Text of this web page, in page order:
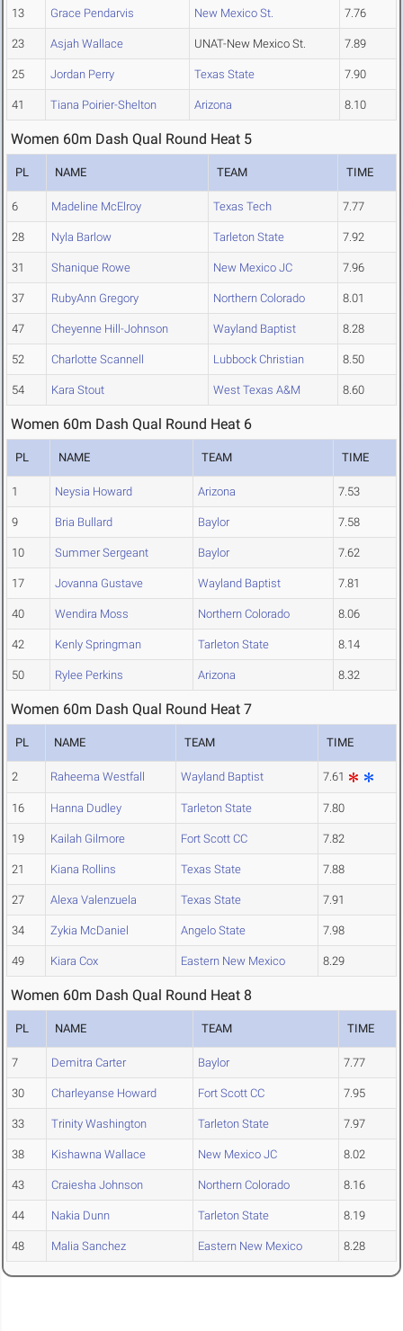
13 Grace Pendarvis New Mexico St. 7.76
23 Asjah Wallace UNAT-New Mexico St. 7.89
25 Jordan Perry Texas State 7.90
41 Tiana Poirier-Shelton Arizona 8.10
Women 60m Dash Qual Round Heat 5
PL NAME TEAM TIME
6 Madeline McElroy Texas Tech 7.77
28 Nyla Barlow Tarleton State 7.92
31 Shanique Rowe New Mexico JC 7.96
37 RubyAnn Gregory Northern Colorado 8.01
47 Cheyenne Hill-Johnson Wayland Baptist 8.28
52 Charlotte Scannell Lubbock Christian 8.50
54 Kara Stout West Texas A&M 8.60
Women 60m Dash Qual Round Heat 6
PL NAME TEAM TIME
1 Neysia Howard Arizona 7.53
9 Bria Bullard Baylor 7.58
10 Summer Sergeant Baylor 7.62
17 Jovanna Gustave Wayland Baptist 7.81
40 Wendira Moss Northern Colorado 8.06
42 Kenly Springman Tarleton State 8.14
50 Rylee Perkins Arizona 8.32
Women 60m Dash Qual Round Heat 7
PL NAME TEAM TIME
2 Raheema Westfall Wayland Baptist 7.61
16 Hanna Dudley Tarleton State 7.80
19 Kailah Gilmore Fort Scott CC 7.82
21 Kiana Rollins Texas State 7.88
27 Alexa Valenzuela Texas State 7.91
34 Zykia McDaniel Angelo State 7.98
49 Kiara Cox Eastern New Mexico 8.29
Women 60m Dash Qual Round Heat 8
PL NAME TEAM TIME
7 Demitra Carter Baylor 7.77
30 Charleyanse Howard Fort Scott CC 7.95
33 Trinity Washington Tarleton State 7.97
38 Kishawna Wallace New Mexico JC 8.02
43 Craiesha Johnson Northern Colorado 8.16
44 Nakia Dunn Tarleton State 8.19
48 Malia Sanchez Eastern New Mexico 8.28